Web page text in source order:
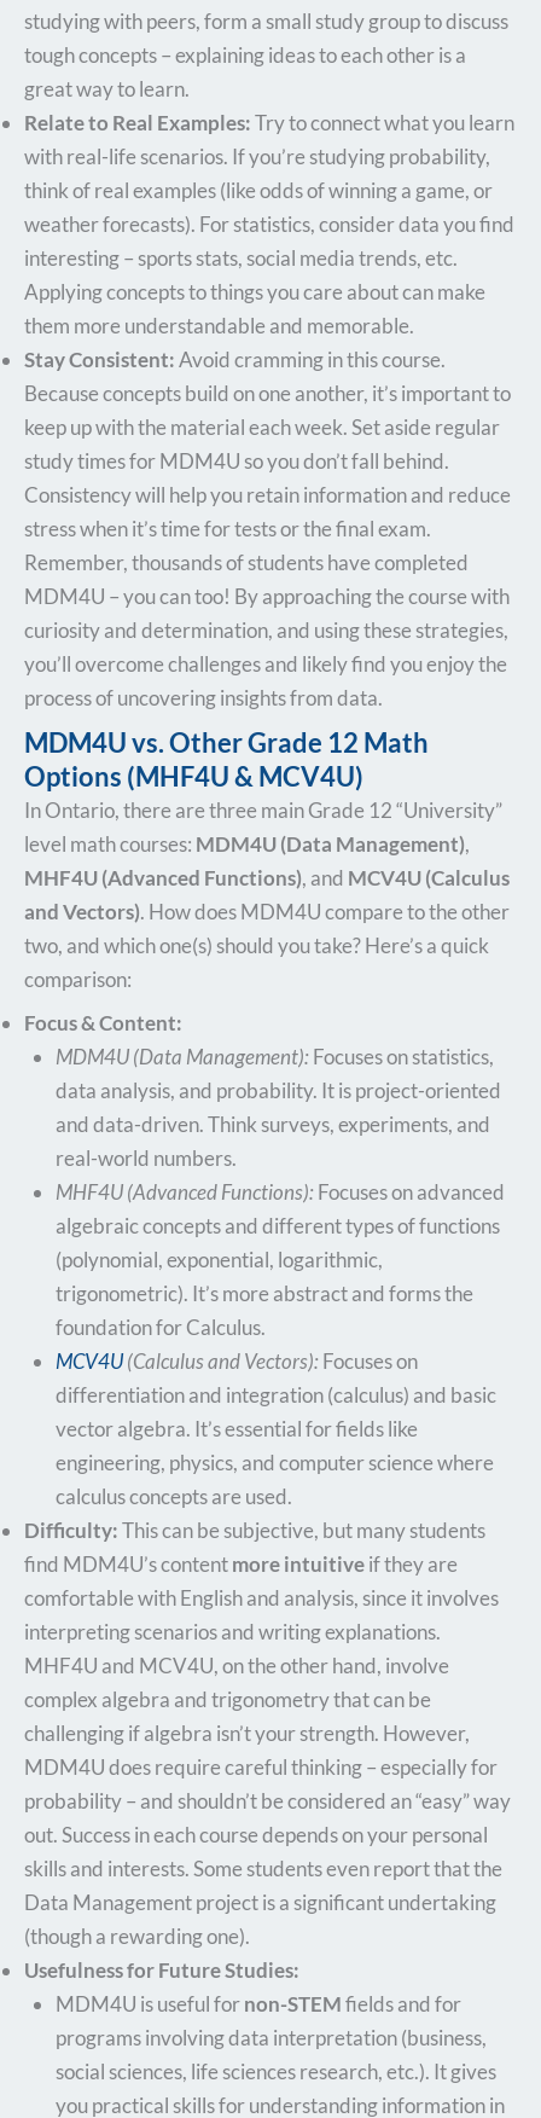
studying with peers, form a small study group to discuss
tough concepts – explaining ideas to each other is a
great way to learn.
Relate to Real Examples:Try to connect what you learn
with real-life scenarios. If you’re studying probability,
think of real examples (like odds of winning a game, or
weather forecasts). For statistics, consider data you find
interesting – sports stats, social media trends, etc.
Applying concepts to things you care about can make
them more understandable and memorable.
Stay Consistent:Avoid cramming in this course.
Because concepts build on one another, it’s important to
keep up with the material each week. Set aside regular
study times for MDM4U so you don’t fall behind.
Consistency will help you retain information and reduce
stress when it’s time for tests or the final exam.
Remember, thousands of students have completed
MDM4U – you can too! By approaching the course with
curiosity and determination, and using these strategies,
you’ll overcome challenges and likely find you enjoy the
process of uncovering insights from data.
MDM4U vs. Other Grade 12 Math
Options (MHF4U & MCV4U)
In Ontario, there are three main Grade 12 “University”
level math courses: MDM4U (Data Management),
MHF4U (Advanced Functions), and MCV4U (Calculus
and Vectors). How does MDM4U compare to the other
two, and which one(s) should you take? Here’s a quick
comparison:
Focus & Content:
MDM4U (Data Management):Focuses on statistics,
data analysis, and probability. It is project-oriented
and data-driven. Think surveys, experiments, and
real-world numbers.
MHF4U (Advanced Functions):Focuses on advanced
algebraic concepts and different types of functions
(polynomial, exponential, logarithmic,
trigonometric). It’s more abstract and forms the
foundation for Calculus.
MCV4U(Calculus and Vectors):Focuses on
differentiation and integration (calculus) and basic
vector algebra. It’s essential for fields like
engineering, physics, and computer science where
calculus concepts are used.
Difficulty:This can be subjective, but many students
find MDM4U’s contentmore intuitiveif they are
comfortable with English and analysis, since it involves
interpreting scenarios and writing explanations.
MHF4U and MCV4U, on the other hand, involve
complex algebra and trigonometry that can be
challenging if algebra isn’t your strength. However,
MDM4U does require careful thinking – especially for
probability – and shouldn’t be considered an “easy” way
out. Success in each course depends on your personal
skills and interests. Some students even report that the
Data Management project is a significant undertaking
(though a rewarding one).
Usefulness for Future Studies:
MDM4U is useful fornon-STEMfields and for
programs involving data interpretation (business,
social sciences, life sciences research, etc.). It gives
you practical skills for understanding information in